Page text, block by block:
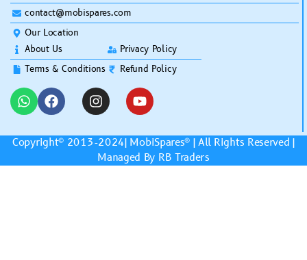
contact@mobispares.com
Our Location
About Us
Terms & Conditions
Privacy Policy
Refund Policy
Copyright© 2013-2024| MobiSpares® | All Rights Reserved |
Managed By RB Traders